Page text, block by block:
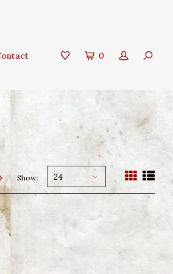
0
Show: 24